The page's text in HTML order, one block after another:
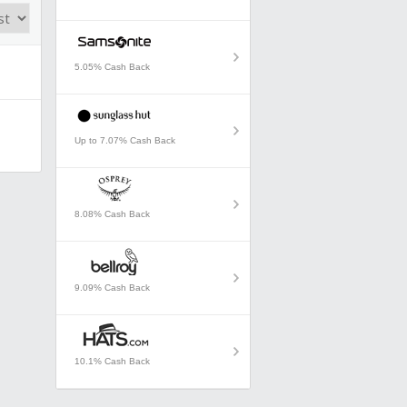
5.05% Cash Back
Up to 7.07% Cash Back
8.08% Cash Back
9.09% Cash Back
10.1% Cash Back